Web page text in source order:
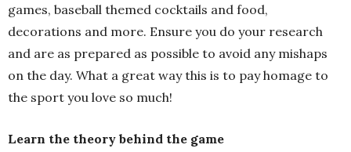
games, baseball themed cocktails and food,
decorations and more. Ensure you do your research
and are as prepared as possible to avoid any mishaps
on the day. What a great way this is to pay homage to
the sport you love so much!
Learn the theory behind the game